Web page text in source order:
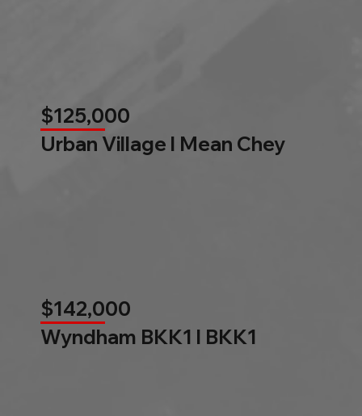
$125,000
Urban Village l Mean Chey
$142,000
Wyndham BKK1 l BKK1